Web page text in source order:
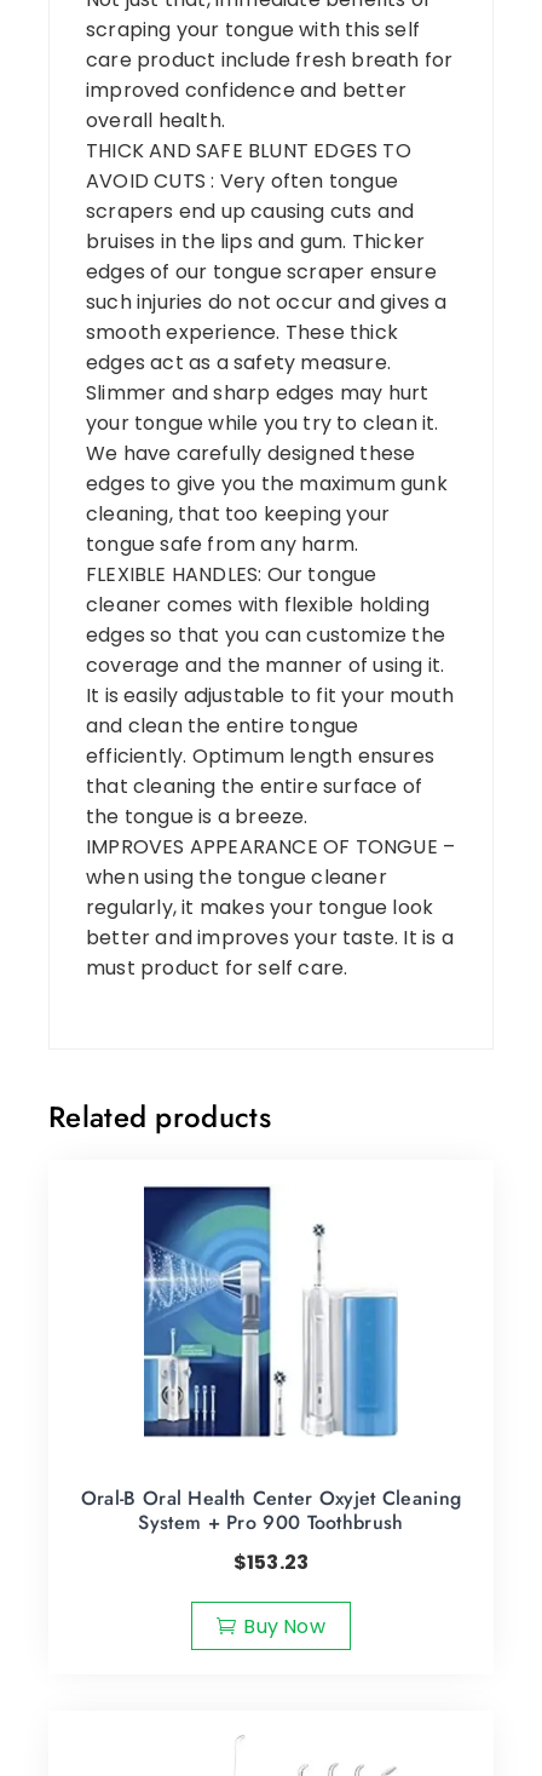
scraping your tongue with this self
care product include fresh breath for
improved confidence and better
overall health.
THICK AND SAFE BLUNT EDGES TO
AVOID CUTS : Very often tongue
scrapers end up causing cuts and
bruises in the lips and gum. Thicker
edges of our tongue scraper ensure
such injuries do not occur and gives a
smooth experience. These thick
edges act as a safety measure.
Slimmer and sharp edges may hurt
your tongue while you try to clean it.
We have carefully designed these
edges to give you the maximum gunk
cleaning, that too keeping your
tongue safe from any harm.
FLEXIBLE HANDLES: Our tongue
cleaner comes with flexible holding
edges so that you can customize the
coverage and the manner of using it.
It is easily adjustable to fit your mouth
and clean the entire tongue
efficiently. Optimum length ensures
that cleaning the entire surface of
the tongue is a breeze.
IMPROVES APPEARANCE OF TONGUE –
when using the tongue cleaner
regularly, it makes your tongue look
better and improves your taste. It is a
must product for self care.
Related products
Oral-B Oral Health Center Oxyjet Cleaning
System + Pro 900 Toothbrush
$153.23
Buy Now